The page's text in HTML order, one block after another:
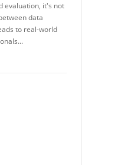
evaluation, it's not
data
to real-world